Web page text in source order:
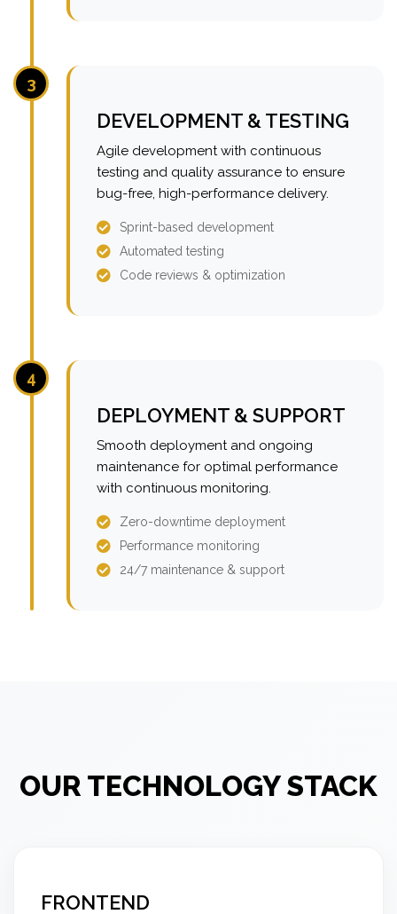
3
DEVELOPMENT & TESTING
Agile development with continuous
testing and quality assurance to ensure
bug-free, high-performance delivery.
Sprint-based development
Automated testing
Code reviews & optimization
4
DEPLOYMENT & SUPPORT
Smooth deployment and ongoing
maintenance for optimal performance
with continuous monitoring.
Zero-downtime deployment
Performance monitoring
24/7 maintenance & support
OUR TECHNOLOGY STACK
FRONTEND